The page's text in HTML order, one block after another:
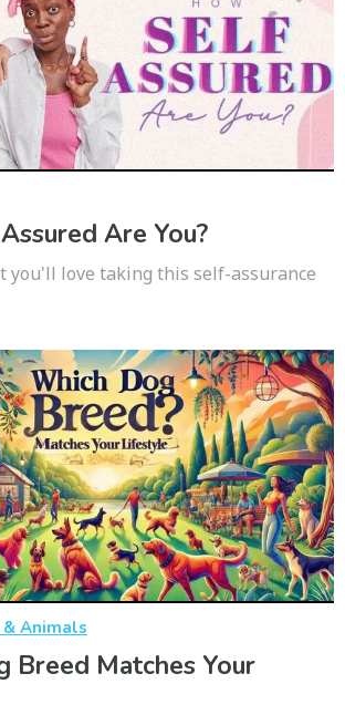
Are You?
you'll love taking this self-assurance
Animals
Breed Matches Your